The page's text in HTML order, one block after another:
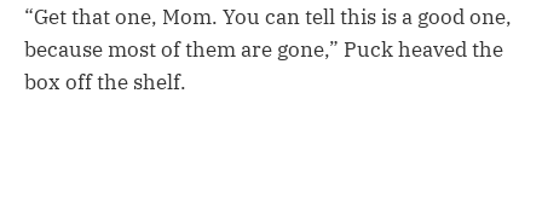
“Get that one, Mom. You can tell this is a good one,
because most of them are gone,” Puck heaved the
box off the shelf.